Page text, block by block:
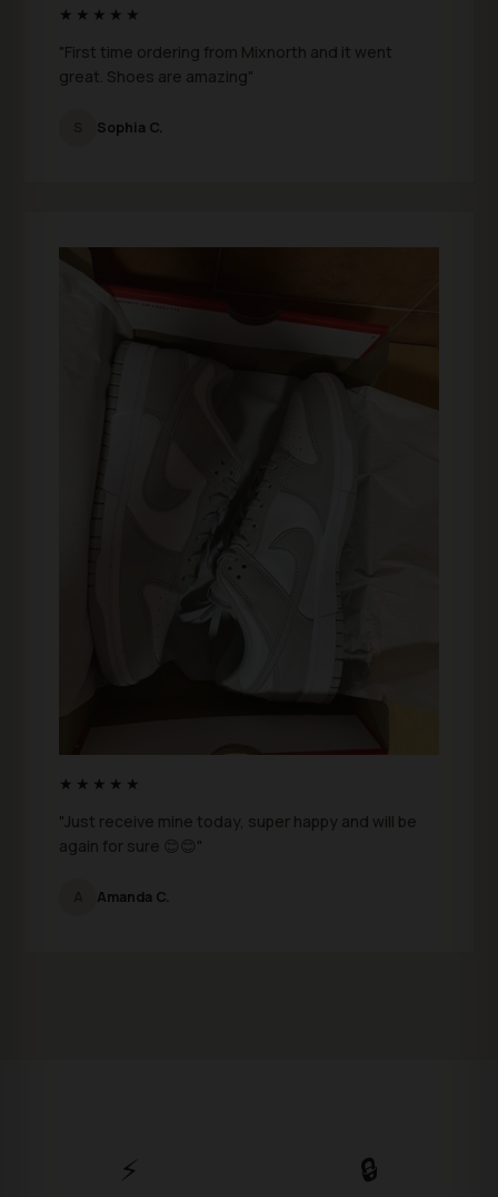
★★★★★
"First time ordering from Mixnorth and it went
great. Shoes are amazing"
Sophia C.
★★★★★
"Just receive mine today, super happy and will be
again for sure 😊😊"
Amanda C.
⚡ 🔒